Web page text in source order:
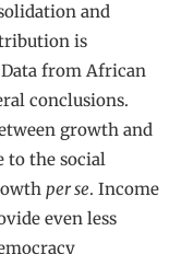
and
is
from African
conclusions.
growth and
to the social
per se. Income
even less